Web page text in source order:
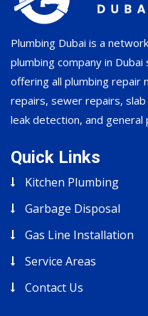
Plumbing Dubai is a
plumbing company in
offering all plumbing repair
repairs, sewer repairs,
leak detection, and general
Quick Links
Kitchen Plumbing
Garbage Disposal
Gas Line Installation
Service Areas
Contact Us